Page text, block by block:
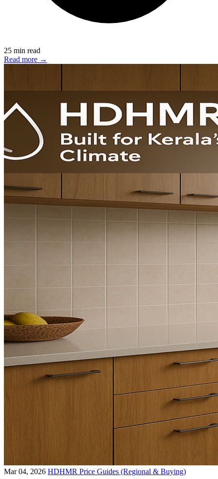
25 min read
Read more →
Mar 04, 2026 HDHMR Price Guides (Regional & Buying)